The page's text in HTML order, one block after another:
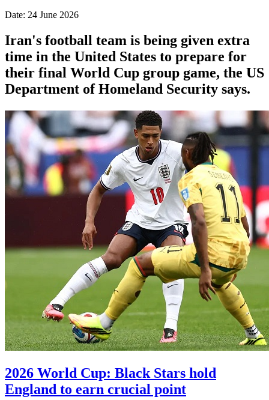
Date: 24 June 2026
Iran's football team is being given extra
time in the United States to prepare for
their final World Cup group game, the US
Department of Homeland Security says.
2026 World Cup: Black Stars hold
England to earn crucial point